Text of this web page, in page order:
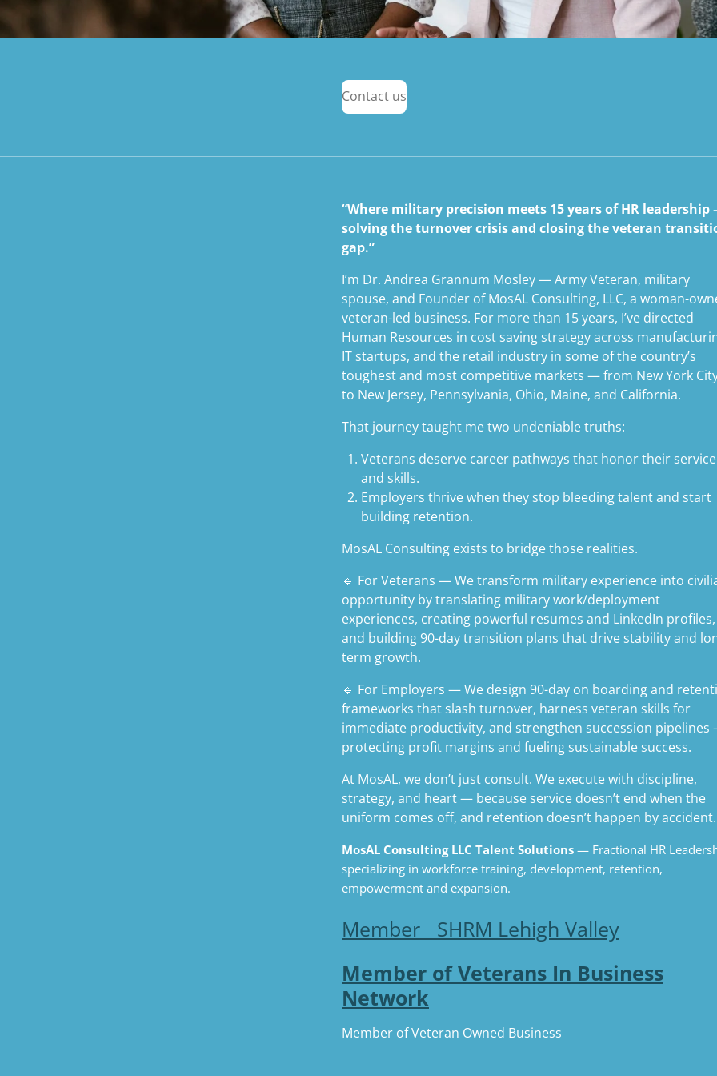
Contact us
“Where military precision meets 15 years of HR leadership
solving the turnover crisis and closing the veteran
gap.”
I’m Dr. Andrea Grannum Mosley — Army Veteran, military
spouse, and Founder of MosAL Consulting, LLC, a woman-
veteran-led business. For more than 15 years, I’ve directed
Human Resources in cost saving strategy across
IT startups, and the retail industry in some of the country’s
toughest and most competitive markets — from New York
to New Jersey, Pennsylvania, Ohio, Maine, and California.
That journey taught me two undeniable truths:
Veterans deserve career pathways that honor their service
and skills.
Employers thrive when they stop bleeding talent and start
building retention.
MosAL Consulting exists to bridge those realities.
🔹 For Veterans — We transform military experience into
opportunity by translating military work/deployment
experiences, creating powerful resumes and LinkedIn profiles,
and building 90-day transition plans that drive stability and
term growth.
🔹 For Employers — We design 90-day on boarding and
frameworks that slash turnover, harness veteran skills for
immediate productivity, and strengthen succession
protecting profit margins and fueling sustainable success.
At MosAL, we don’t just consult. We execute with discipline,
strategy, and heart — because service doesn’t end when the
uniform comes off, and retention doesn’t happen by accident.
MosAL Consulting LLC Talent Solutions — Fractional HR
specializing in workforce training, development, retention,
empowerment and expansion.
Member SHRM Lehigh Valley
Member of Veterans In Business
Network
Member of Veteran Owned Business